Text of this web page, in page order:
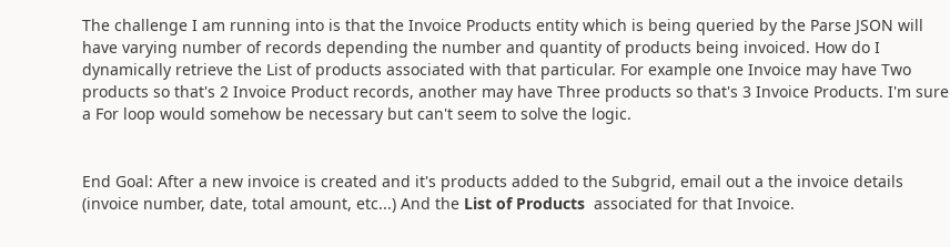
The challenge I am running into is that the Invoice Products entity which is being queried by the Parse JSON will
have varying number of records depending the number and quantity of products being invoiced. How do I
dynamically retrieve the List of products associated with that particular. For example one Invoice may have Two
products so that's 2 Invoice Product records, another may have Three products so that's 3 Invoice Products. I'm sure
a For loop would somehow be necessary but can't seem to solve the logic.
End Goal: After a new invoice is created and it's products added to the Subgrid, email out a the invoice details
(invoice number, date, total amount, etc...) And the List of Products associated for that Invoice.